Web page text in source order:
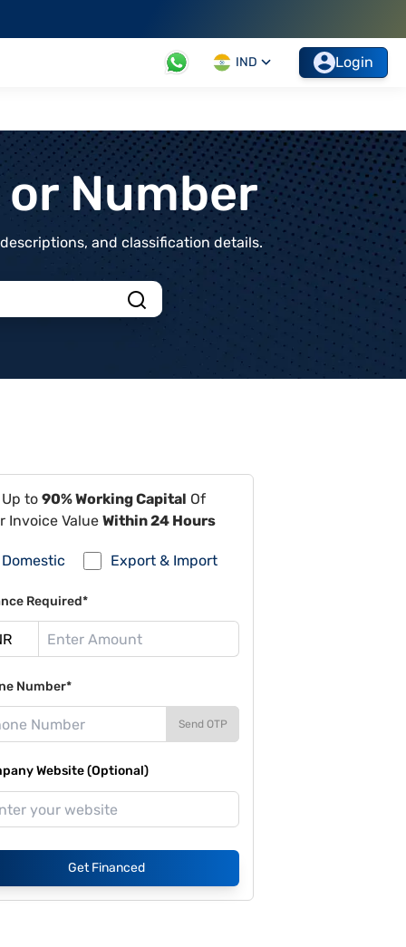
IND Login
Number
and classification details.
to 90% Working Capital Of
Invoice Value Within 24 Hours
Domestic Export & Import
Required*
Number*
Send OTP
Website (Optional)
Get Financed